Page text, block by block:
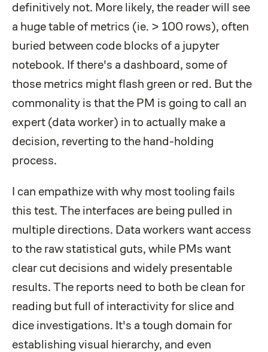
definitively not. More likely, the reader will see
a huge table of metrics (ie. > 100 rows), often
buried between code blocks of a jupyter
notebook. If there's a dashboard, some of
those metrics might flash green or red. But the
commonality is that the PM is going to call an
expert (data worker) in to actually make a
decision, reverting to the hand-holding
process.
I can empathize with why most tooling fails
this test. The interfaces are being pulled in
multiple directions. Data workers want access
to the raw statistical guts, while PMs want
clear cut decisions and widely presentable
results. The reports need to both be clean for
reading but full of interactivity for slice and
dice investigations. It's a tough domain for
establishing visual hierarchy, and even